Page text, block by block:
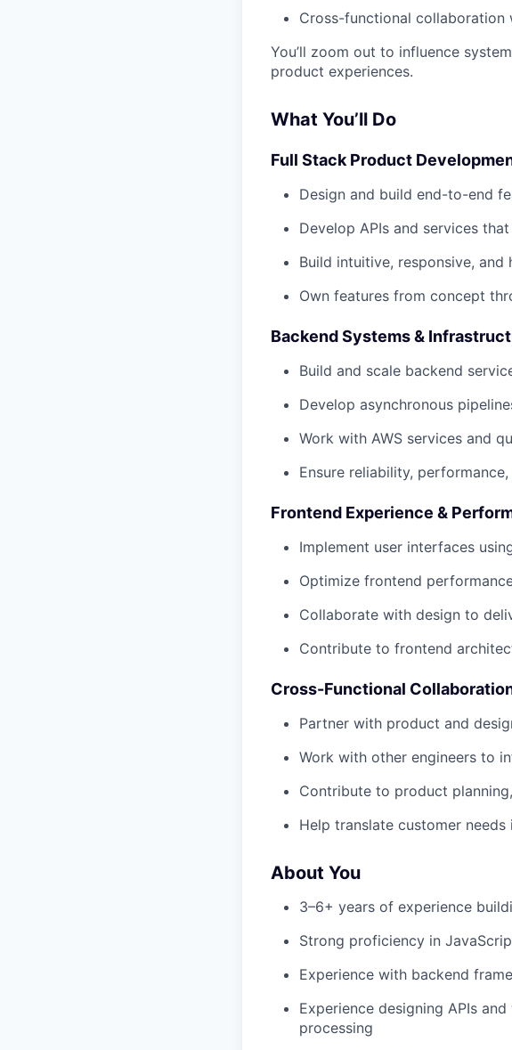
Cross-functional
You’ll zoom out to influence
product experiences.
What You’ll Do
Full Stack Product
Design and build end-to-end
Develop APIs and services
Build intuitive, responsive,
Own features from concept
Backend Systems &
Build and scale backend
Develop asynchronous
Work with AWS services and
Ensure reliability,
Frontend Experience &
Implement user interfaces
Optimize frontend
Collaborate with design to
Contribute to frontend
Cross-Functional
Partner with product and
Work with other engineers to
Contribute to product
Help translate customer
About You
3–6+ years of experience
Strong proficiency in
Experience with backend
Experience designing APIs
processing